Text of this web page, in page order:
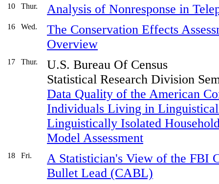
10 Thur. Analysis of Nonresponse in
16 Wed.
The Conservation Effects
Overview
17 Thur.
U.S. Bureau Of Census
Statistical Research Division
Data Quality of the American
Individuals Living in
Linguistically Isolated
Model Assessment
18 Fri.
A Statistician's View of the FBI
Bullet Lead (CABL)